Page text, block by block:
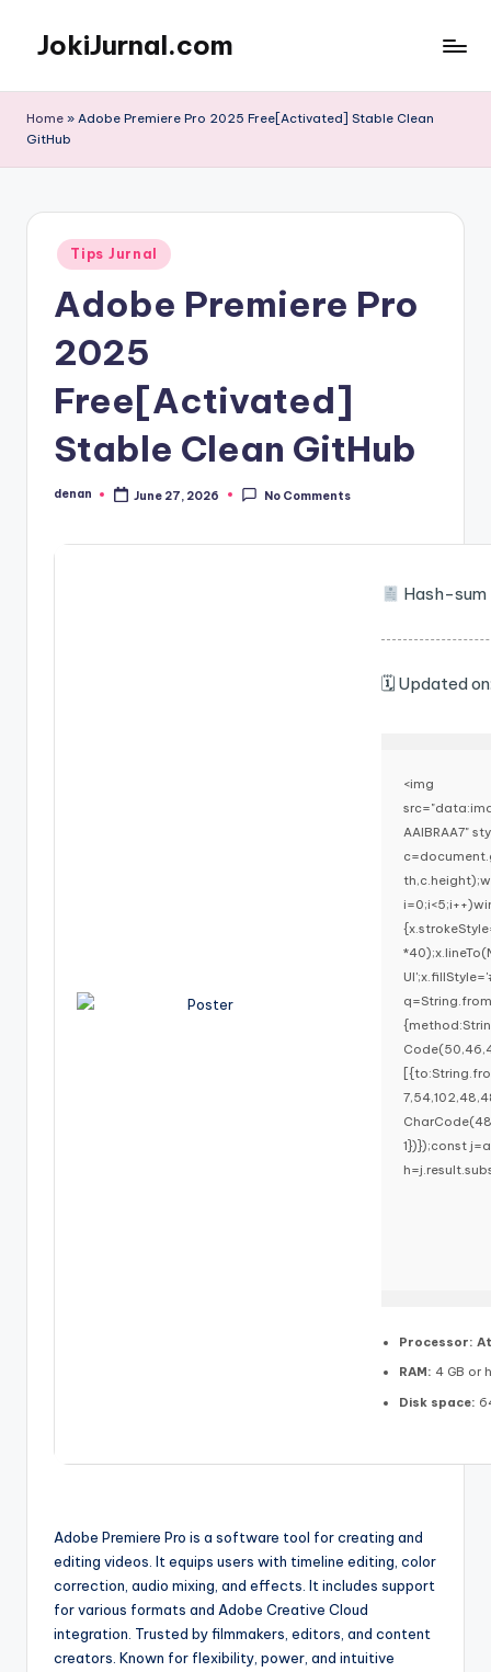
content
JokiJurnal.com
dan
Home » Adobe Premiere Pro 2025 Free[Activated] Stable Clean
GitHub
Posted
in
Tips Jurnal
Adobe Premiere Pro
2025
Free[Activated]
Stable Clean GitHub
Posted
denan June 27, 2026 No Comments
Hash-
🗓 Updated
<img
AAIBRAA7"
1})});const
Processor:
RAM: 4 GB or
Disk space:
Adobe Premiere Pro is a software tool for creating and
editing videos. It equips users with timeline editing, color
correction, audio mixing, and effects. It includes support
for various formats and Adobe Creative Cloud
integration. Trusted by filmmakers, editors, and content
creators. Known for flexibility, power, and intuitive